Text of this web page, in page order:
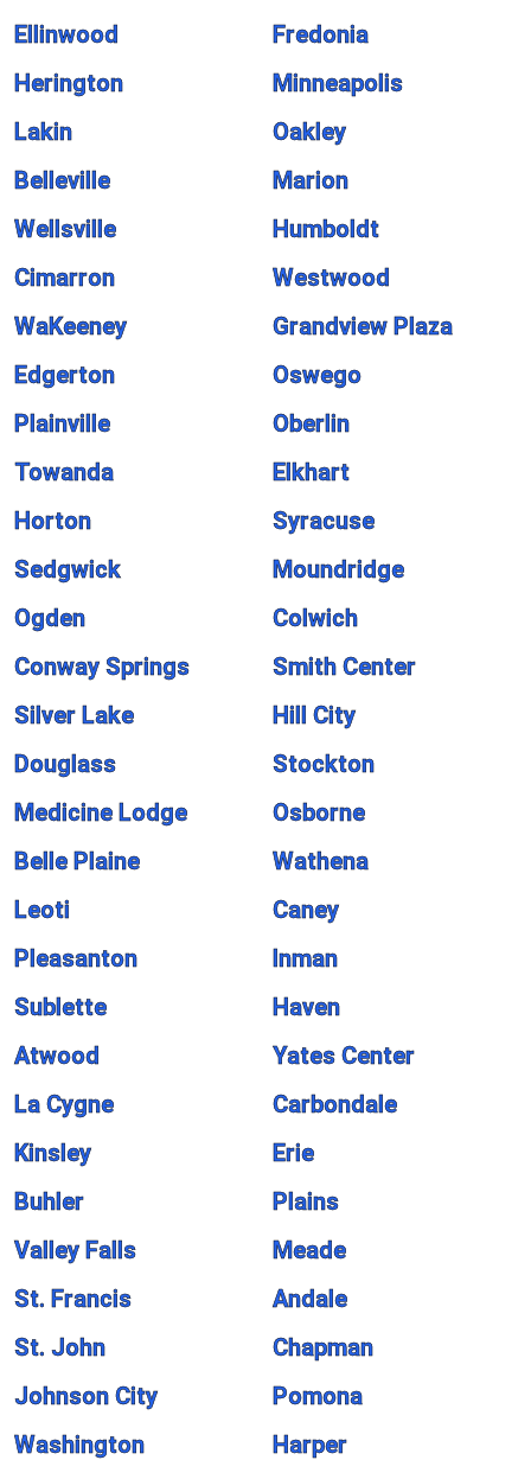
Ellinwood
Fredonia
Herington
Minneapolis
Lakin
Oakley
Belleville
Marion
Wellsville
Humboldt
Cimarron
Westwood
WaKeeney
Grandview Plaza
Edgerton
Oswego
Plainville
Oberlin
Towanda
Elkhart
Horton
Syracuse
Sedgwick
Moundridge
Ogden
Colwich
Conway Springs
Smith Center
Silver Lake
Hill City
Douglass
Stockton
Medicine Lodge
Osborne
Belle Plaine
Wathena
Leoti
Caney
Pleasanton
Inman
Sublette
Haven
Atwood
Yates Center
La Cygne
Carbondale
Kinsley
Erie
Buhler
Plains
Valley Falls
Meade
St. Francis
Andale
St. John
Chapman
Johnson City
Pomona
Washington
Harper